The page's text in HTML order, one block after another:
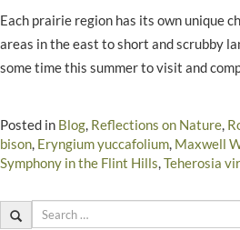
Each prairie region has its own unique
areas in the east to short and scrubby
some time this summer to visit and
Posted in Blog, Reflections on Nature,
bison, Eryngium yuccafolium, Maxwell
Symphony in the Flint Hills,Teherosia
Search